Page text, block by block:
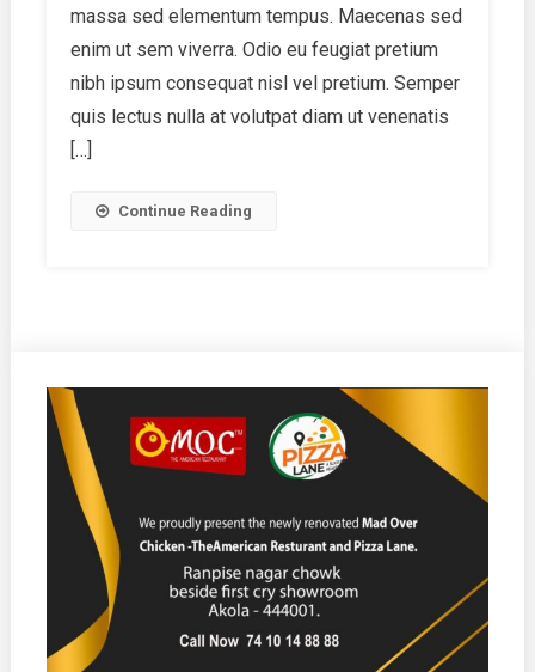
massa sed elementum tempus. Maecenas sed
enim ut sem viverra. Odio eu feugiat pretium
nibh ipsum consequat nisl vel pretium. Semper
quis lectus nulla at volutpat diam ut venenatis
[…]
Continue Reading